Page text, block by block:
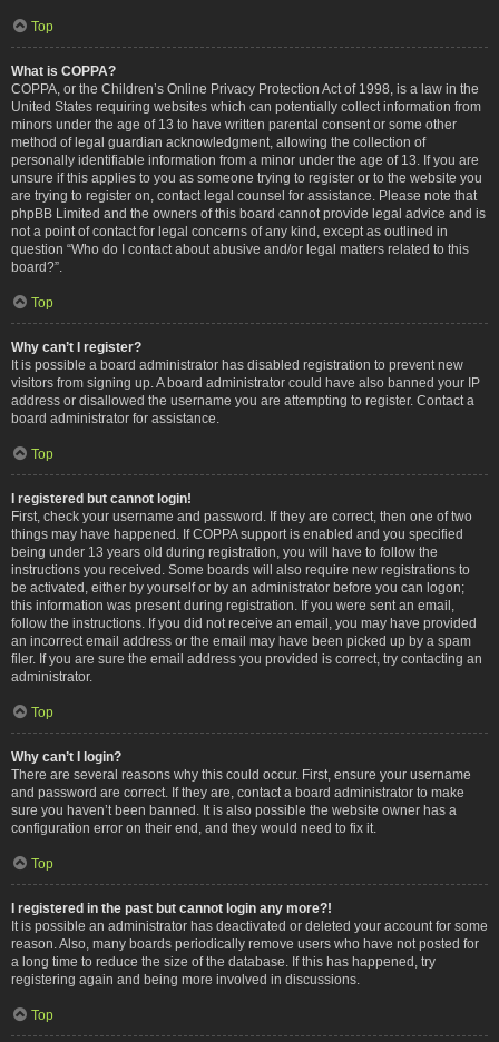
Top
What is COPPA?
COPPA, or the Children’s Online Privacy Protection Act of 1998, is a law in the
United States requiring websites which can potentially collect information from
minors under the age of 13 to have written parental consent or some other
method of legal guardian acknowledgment, allowing the collection of
personally identifiable information from a minor under the age of 13. If you are
unsure if this applies to you as someone trying to register or to the website you
are trying to register on, contact legal counsel for assistance. Please note that
phpBB Limited and the owners of this board cannot provide legal advice and is
not a point of contact for legal concerns of any kind, except as outlined in
question “Who do I contact about abusive and/or legal matters related to this
board?”.
Top
Why can’t I register?
It is possible a board administrator has disabled registration to prevent new
visitors from signing up. A board administrator could have also banned your IP
address or disallowed the username you are attempting to register. Contact a
board administrator for assistance.
Top
I registered but cannot login!
First, check your username and password. If they are correct, then one of two
things may have happened. If COPPA support is enabled and you specified
being under 13 years old during registration, you will have to follow the
instructions you received. Some boards will also require new registrations to
be activated, either by yourself or by an administrator before you can logon;
this information was present during registration. If you were sent an email,
follow the instructions. If you did not receive an email, you may have provided
an incorrect email address or the email may have been picked up by a spam
filer. If you are sure the email address you provided is correct, try contacting an
administrator.
Top
Why can’t I login?
There are several reasons why this could occur. First, ensure your username
and password are correct. If they are, contact a board administrator to make
sure you haven’t been banned. It is also possible the website owner has a
configuration error on their end, and they would need to fix it.
Top
I registered in the past but cannot login any more?!
It is possible an administrator has deactivated or deleted your account for some
reason. Also, many boards periodically remove users who have not posted for
a long time to reduce the size of the database. If this has happened, try
registering again and being more involved in discussions.
Top